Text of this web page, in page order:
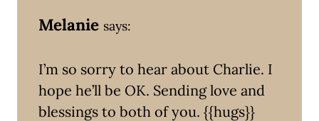
Melanie says:
I’m so sorry to hear about Charlie. I
hope he’ll be OK. Sending love and
blessings to both of you. {{hugs}}